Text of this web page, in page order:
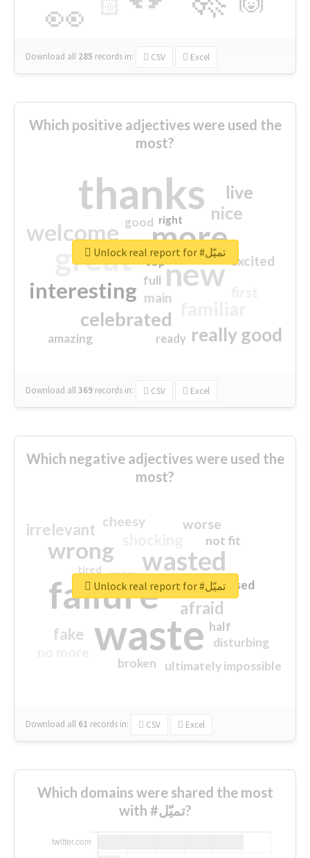
👀 🏻
Download all 285 records in: CSV Excel
Which positive adjectives were used the
most?
thanks
more
great new
welcome
interesting
celebrated
really good
nice
live
excited
main
amazing
good
top
full
ready
right
Download all369 records in: CSV Excel
Unlock real report for #تميّل
Which negative adjectives were used the
most?
waste
failure
wasted
wrong
sorry
afraid
irrelevant
fake
worse
crap
cheesy
ultimately impossible
not fit
half
disturbing
closed
broken
tired
Download all 61 records in: CSV Excel
Unlock real report for #تميّل
Which domains were shared the most
with #تميّل?